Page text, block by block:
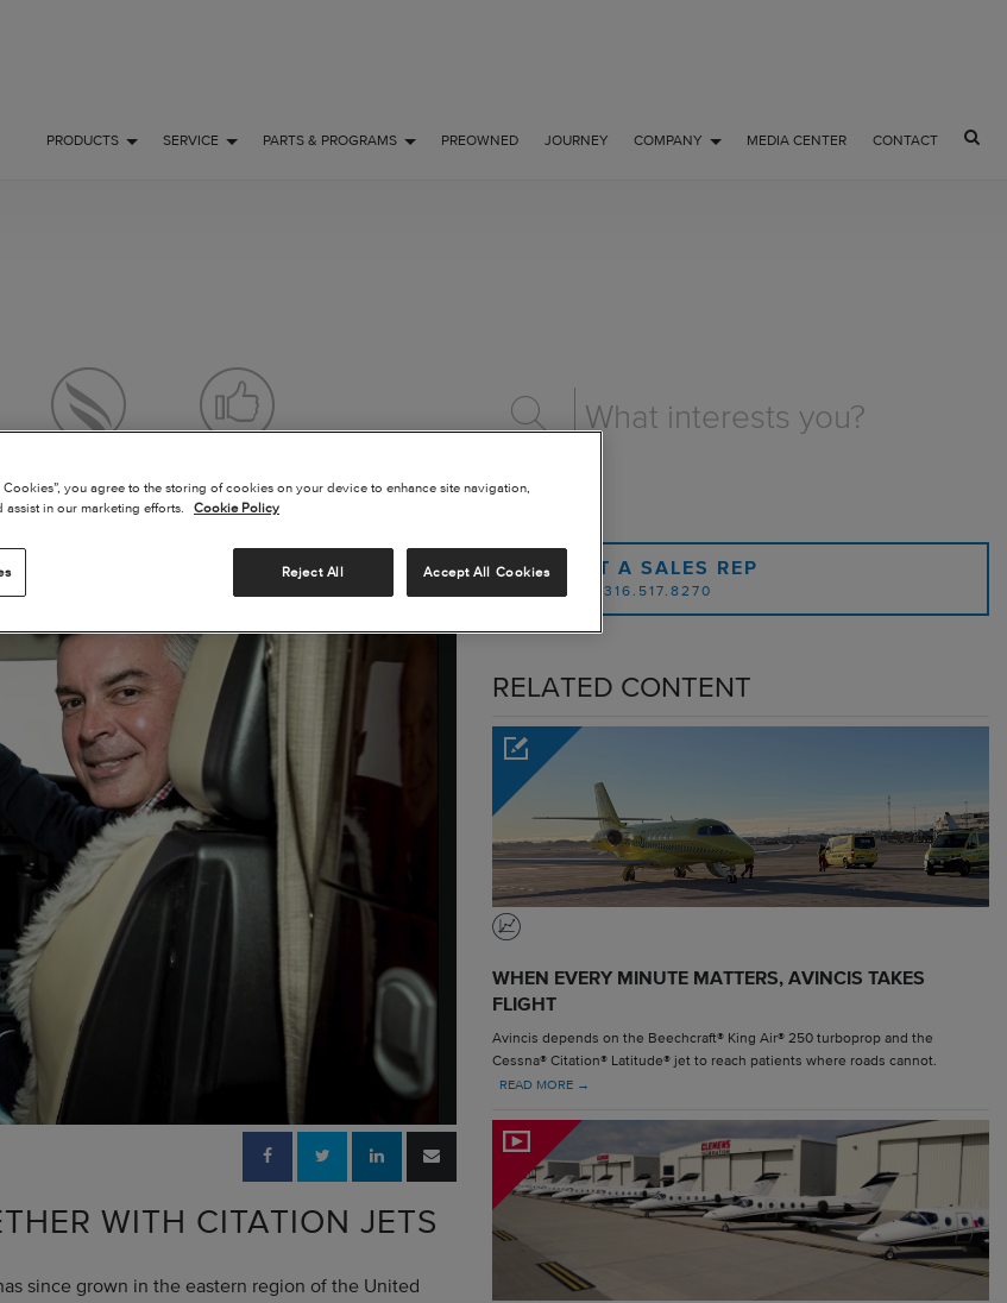
PRODUCTS SERVICE PARTS & PROGRAMS PREOWNED JOURNEY COMPANY MEDIA CENTER CONTACT
WITH CITATION JETS
since grown in the eastern region of the United
CONTACT A SALES REP
OR CALL: 1.316.517.8270
RELATED CONTENT
WHEN EVERY MINUTE MATTERS, AVINCIS TAKES
FLIGHT
Avincis depends on the Beechcraft® King Air® 250 turboprop and the
Cessna® Citation® Latitude® jet to reach patients where roads cannot.
READ MORE →
you agree to the storing of cookies on your device to enhance site navigation,
assist in our marketing efforts.
Cookie Policy
Reject All Accept All Cookies